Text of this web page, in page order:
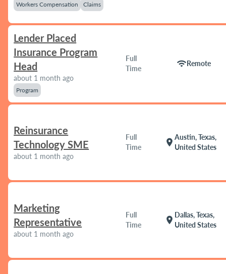
Workers Compensation Claims
Lender Placed
Insurance Program
Head
about 1 month ago
Program
Full
Time
wifiRemote
Reinsurance
Technology SME
about 1 month ago
Full
Time
location_on
Austin, Texas,
United States
Marketing
Representative
about 1 month ago
Full
Time
location_on
Dallas, Texas,
United States